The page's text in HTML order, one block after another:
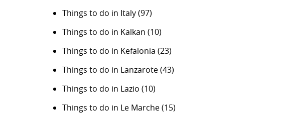
Things to do in Italy(97)
Things to do in Kalkan (10)
Things to do in Kefalonia (23)
Things to do in Lanzarote(43)
Things to do in Lazio (10)
Things to do in Le Marche(15)